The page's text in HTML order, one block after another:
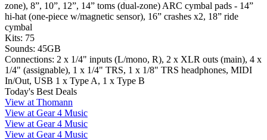
zone), 8”, 10”, 12”, 14” toms (dual-zone) ARC cymbal pads - 14”
hi-hat (one-piece w/magnetic sensor), 16” crashes x2, 18” ride
cymbal
Kits: 75
Sounds: 45GB
Connections: 2 x 1/4" inputs (L/mono, R), 2 x XLR outs (main), 4 x
1/4" (assignable), 1 x 1/4" TRS, 1 x 1/8" TRS headphones, MIDI
In/Out, USB 1 x Type A, 1 x Type B
Today's Best Deals
View at Thomann
View at Gear 4 Music
View at Gear 4 Music
View at Gear 4 Music